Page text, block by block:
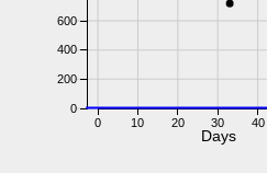
0 10 20 30 40
0
200
400
600
Days